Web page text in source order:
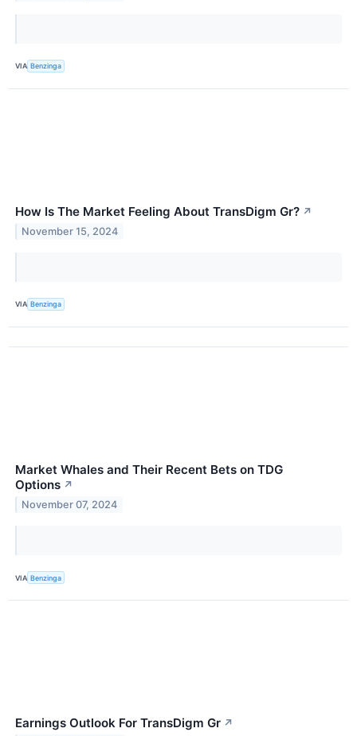
VIA Benzinga
How Is The Market Feeling About TransDigm Gr? ↗
November 15, 2024
VIA Benzinga
Market Whales and Their Recent Bets on TDG
Options ↗
November 07, 2024
VIA Benzinga
Earnings Outlook For TransDigm Gr ↗